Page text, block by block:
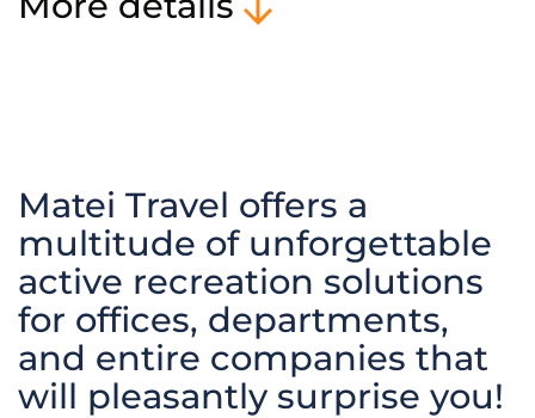
Matei Travel offers a
multitude of unforgettable
active recreation solutions
for offices, departments,
and entire companies that
will pleasantly surprise you!